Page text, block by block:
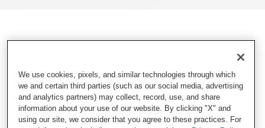
We use cookies, pixels, and similar technologies through which
we and certain third parties (such as our social media, advertising
and analytics partners) may collect, record, use, and share
information about your use of our website. By clicking "X" and
using our site, we consider that you agree to these practices. For